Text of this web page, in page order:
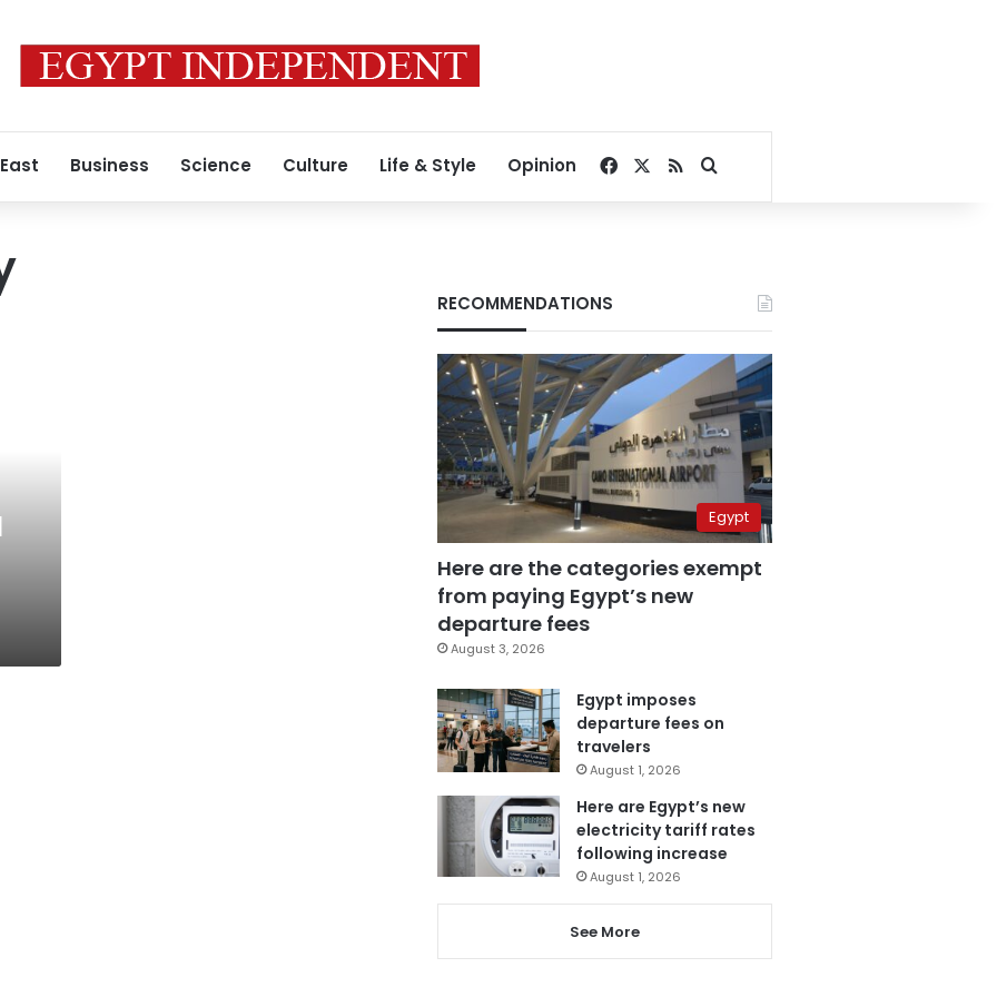
Business Science Culture Life & Style Opinion Facebook
RSSSearch for
RECOMMENDATIONS
Egypt
Here are the categories exempt
from paying Egypt’s new
departure fees
August 3, 2026
Egypt imposes
departure fees on
travelers
August 1, 2026
Here are Egypt’s new
electricity tariff rates
following increase
August 1, 2026
See More